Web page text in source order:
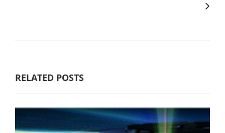
RELATED POSTS